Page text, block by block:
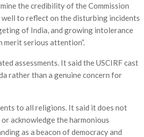
the credibility of the Commission
to reflect on the disturbing incidents
of India, and growing intolerance
merit serious attention”.
assessments. It said the USCIRF cast
rather than a genuine concern for
to all religions. It said it does not
acknowledge the harmonious
as a beacon of democracy and